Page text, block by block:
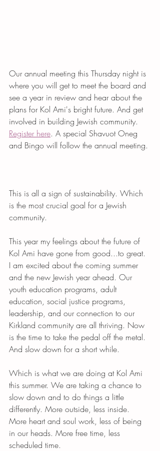
Our annual meeting this Thursday night is
where you will get to meet the board and
see a year in review and hear about the
plans for Kol Ami's bright future. And get
involved in building Jewish community.
Register here. A special Shavuot Oneg
and Bingo will follow the annual meeting.
This is all a sign of sustainability. Which
is the most crucial goal for a Jewish
community.
This year my feelings about the future of
Kol Ami have gone from good...to great.
I am excited about the coming summer
and the new Jewish year ahead. Our
youth education programs, adult
education, social justice programs,
leadership, and our connection to our
Kirkland community are all thriving. Now
is the time to take the pedal off the metal.
And slow down for a short while.
Which is what we are doing at Kol Ami
this summer. We are taking a chance to
slow down and to do things a little
differently. More outside, less inside.
More heart and soul work, less of being
in our heads. More free time, less
scheduled time.